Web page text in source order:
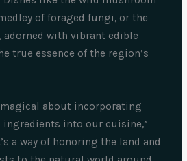
of foraged fungi, or the
adorned with vibrant edible
true essence of the region’s
magical about incorporating
ingredients into our cuisine,”
a way of honoring the land and